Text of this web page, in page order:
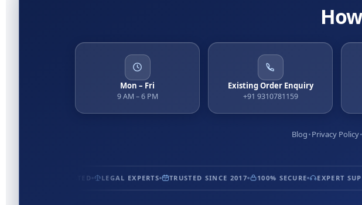
Mon – Fri
9 AM – 6 PM
Existing Order Enquiry
+91 9310781159
Blog Privacy Policy
LEGAL EXPERTS TRUSTED SINCE 2017 100% SECURE EXPERT